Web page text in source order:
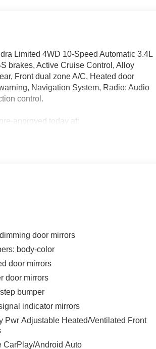
Limited 4WD 10-Speed Automatic 3.4L
brakes, Active Cruise Control, Alloy
Front dual zone A/C, Heated door
Navigation System, Radio: Audio
control.
approved today at:
door mirrors
body-color
door mirrors
door mirrors
bumper
indicator mirrors
Pwr Adjustable Heated/Ventilated Front
CarPlay/Android Auto